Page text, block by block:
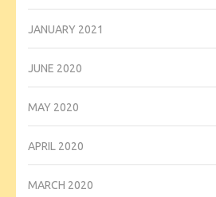
JANUARY 2021
JUNE 2020
MAY 2020
APRIL 2020
MARCH 2020